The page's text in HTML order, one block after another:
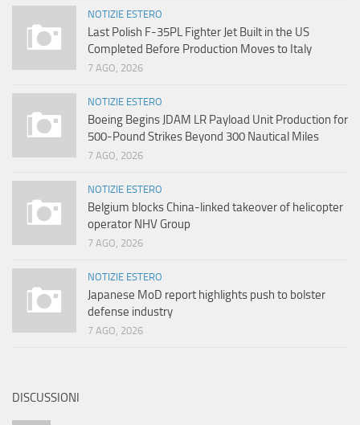
NOTIZIE ESTERO
Last Polish F-35PL Fighter Jet Built in the US
Completed Before Production Moves to Italy
7 AGO, 2026
NOTIZIE ESTERO
Boeing Begins JDAM LR Payload Unit Production for
500-Pound Strikes Beyond 300 Nautical Miles
7 AGO, 2026
NOTIZIE ESTERO
Belgium blocks China-linked takeover of helicopter
operator NHV Group
7 AGO, 2026
NOTIZIE ESTERO
Japanese MoD report highlights push to bolster
defense industry
7 AGO, 2026
DISCUSSIONI